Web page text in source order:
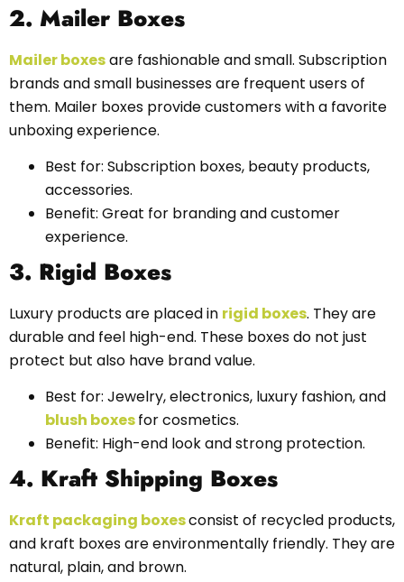
2. Mailer Boxes
Mailer boxesare fashionable and small. Subscription
brands and small businesses are frequent users of
them. Mailer boxes provide customers with a favorite
unboxing experience.
Best for: Subscription boxes, beauty products,
accessories.
Benefit: Great for branding and customer
experience.
3. Rigid Boxes
Luxury products are placed in rigid boxes. They are
durable and feel high-end. These boxes do not just
protect but also have brand value.
Best for: Jewelry, electronics, luxury fashion, and
blush boxesfor cosmetics.
Benefit: High-end look and strong protection.
4. Kraft Shipping Boxes
Kraft packaging boxesconsist of recycled products,
and kraft boxes are environmentally friendly. They are
natural, plain, and brown.